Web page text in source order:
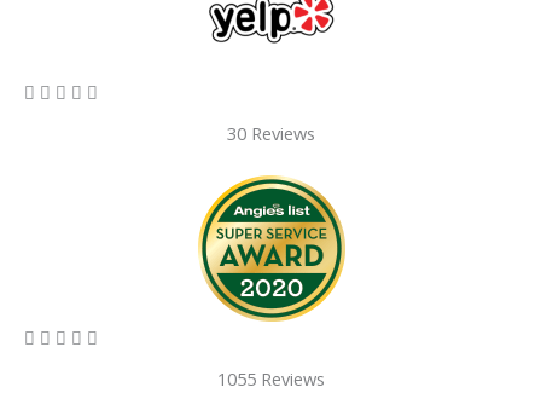
    
30 Reviews
    
1055 Reviews